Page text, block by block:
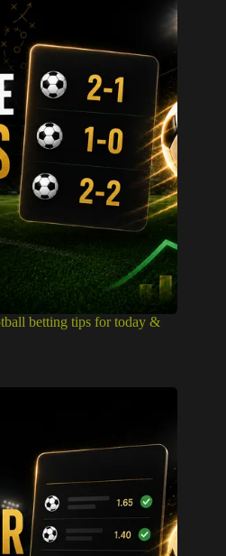
betting tips for today &